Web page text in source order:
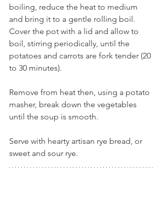
boiling, reduce the heat to medium
and bring it to a gentle rolling boil.
Cover the pot with a lid and allow to
boil, stirring periodically, until the
potatoes and carrots are fork tender (20
to 30 minutes).
Remove from heat then, using a potato
masher, break down the vegetables
until the soup is smooth.
Serve with hearty artisan rye bread, or
sweet and sour rye.